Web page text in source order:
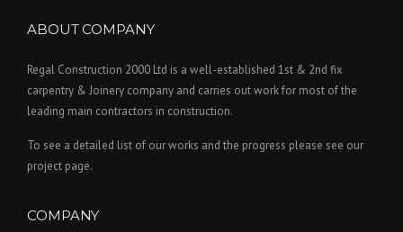
ABOUT COMPANY
Regal Construction 2000 Ltd is a well-established 1st & 2nd fix
carpentry & Joinery company and carries out work for most of the
leading main contractors in construction.
To see a detailed list of our works and the progress please see our
project page.
COMPANY